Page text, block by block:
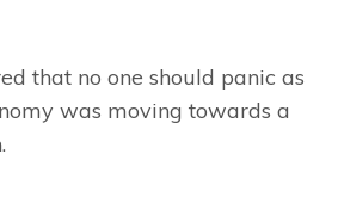
that no one should panic as
was moving towards a